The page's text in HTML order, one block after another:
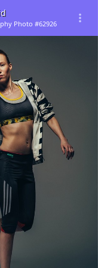
Photo #62926